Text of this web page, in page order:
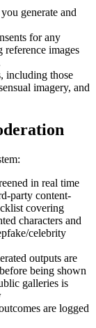
generate and
for any
images
including those
imagery, and
in real time
party content-
covering
characters and
celebrity
outputs are
being shown
galleries is
are logged